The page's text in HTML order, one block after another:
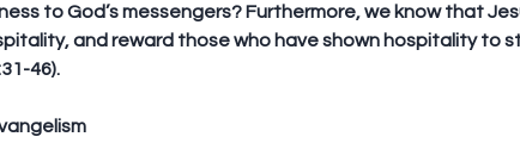
to God’s messengers? Furthermore, we know that
and reward those who have shown hospitality to
46).